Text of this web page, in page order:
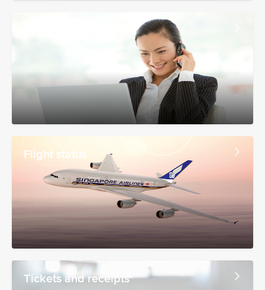
Flight status
Tickets and receipts